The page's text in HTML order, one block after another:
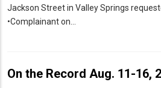
Jackson Street in Valley Springs
•Complainant on…
On the Record Aug. 11-16,